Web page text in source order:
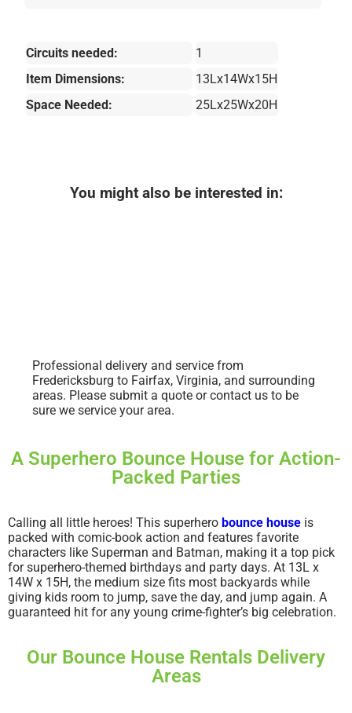
Circuits needed:
1
Item Dimensions:
13Lx14Wx15H
Space Needed:
25Lx25Wx20H
You might also be interested in:
Professional delivery and service from
Fredericksburg to Fairfax, Virginia, and surrounding
areas. Please submit a quote or contact us to be
sure we service your area.
A Superhero Bounce House for Action-
Packed Parties
Calling all little heroes! This superhero bounce house is
packed with comic-book action and features favorite
characters like Superman and Batman, making it a top pick
for superhero-themed birthdays and party days. At 13L x
14W x 15H, the medium size fits most backyards while
giving kids room to jump, save the day, and jump again. A
guaranteed hit for any young crime-fighter’s big celebration.
Our Bounce House Rentals Delivery
Areas